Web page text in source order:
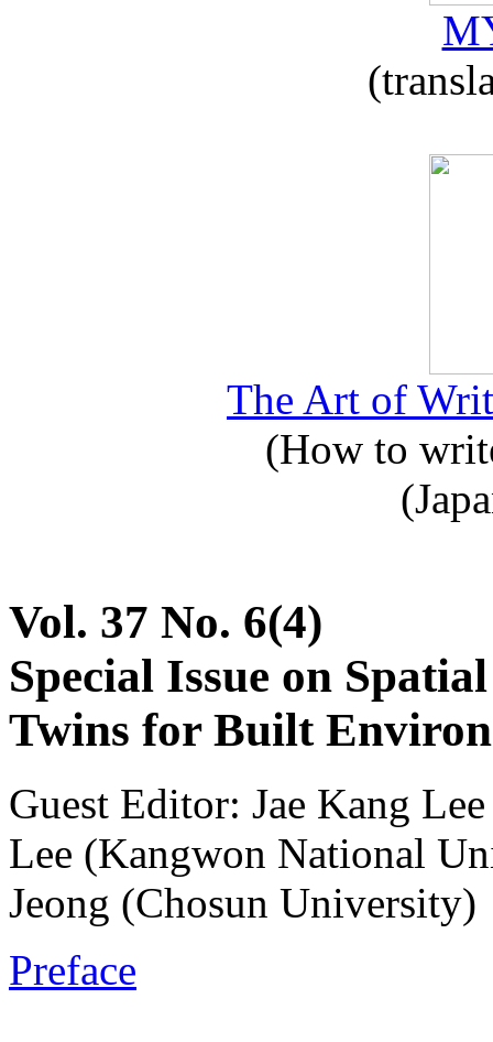
The Art of
(How to
Vol. 37 No. 6(4)
Special Issue on
Twins for Built
Guest Editor: Jae Kang
Lee (Kangwon National
Jeong (Chosun University)
Preface